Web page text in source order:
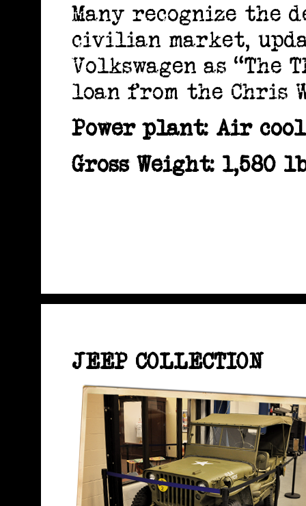
Many recognize the
civilian market,
Volkswagen as “The
loan from the Chris
Power plant: Air
Gross Weight: 1,580
JEEP COLLECTION